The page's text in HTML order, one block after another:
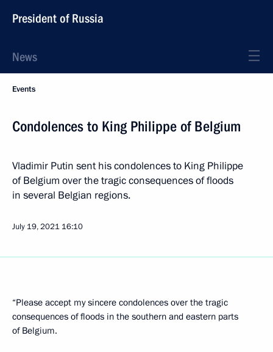
President of Russia
News
Events
Condolences to King Philippe of Belgium
Vladimir Putin sent his condolences to King Philippe
of Belgium over the tragic consequences of floods
in several Belgian regions.
July 19, 2021 16:10
“Please accept my sincere condolences over the tragic
consequences of floods in the southern and eastern parts
of Belgium.